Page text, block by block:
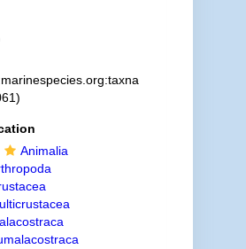
Animalia